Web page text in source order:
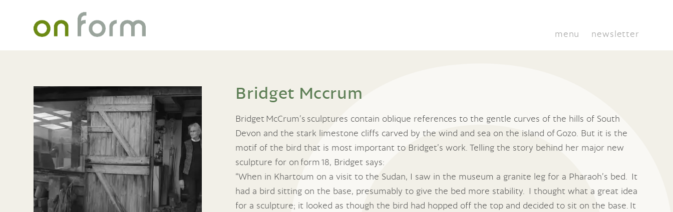
menu newsletter
Bridget Mccrum
Bridget McCrum’s sculptures contain oblique references to the gentle curves of the hills of South
Devon and the stark limestone cliffs carved by the wind and sea on the island of Gozo. But it is the
motif of the bird that is most important to Bridget’s work. Telling the story behind her major new
sculpture for on form 18, Bridget says:
“When in Khartoum on a visit to the Sudan, I saw in the museum a granite leg for a Pharaoh’s bed. It
had a bird sitting on the base, presumably to give the bed more stability. I thought what a great idea
for a sculpture; it looked as though the bird had hopped off the top and decided to sit on the base. It